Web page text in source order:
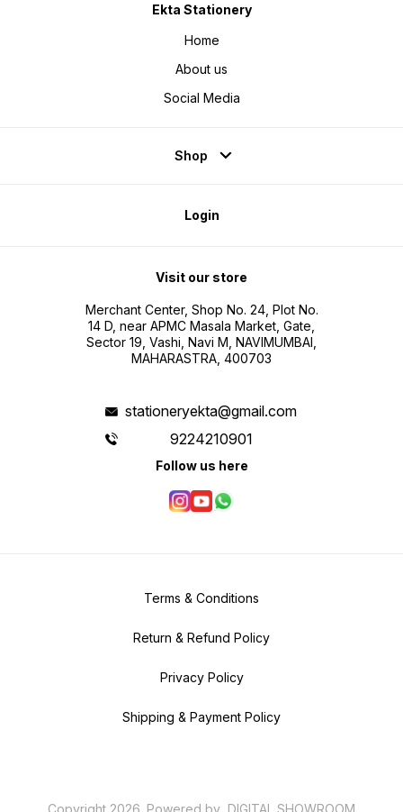
Ekta Stationery
Home
About us
Social Media
Shop
Login
Visit our store
Merchant Center, Shop No. 24, Plot No.
14 D, near APMC Masala Market, Gate,
Sector 19, Vashi, Navi M, NAVIMUMBAI,
MAHARASTRA, 400703
stationeryekta@gmail.com
9224210901
Follow us here
Terms & Conditions
Return & Refund Policy
Privacy Policy
Shipping & Payment Policy